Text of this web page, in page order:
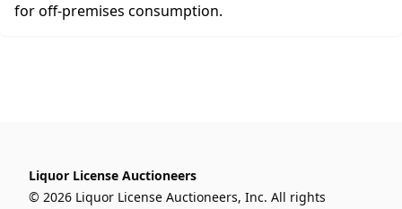
for off-premises consumption.
Liquor License Auctioneers
© 2026 Liquor License Auctioneers, Inc. All rights